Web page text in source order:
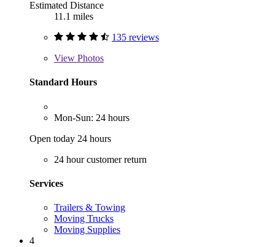
Estimated Distance
11.1 miles
135 reviews
View Photos
Standard Hours
Mon-Sun: 24 hours
Open today 24 hours
24 hour customer return
Services
Trailers & Towing
Moving Trucks
Moving Supplies
4